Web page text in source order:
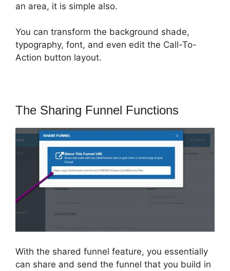
an area, it is simple also.
You can transform the background shade,
typography, font, and even edit the Call-To-
Action button layout.
The Sharing Funnel Functions
With the shared funnel feature, you essentially
can share and send the funnel that you build in